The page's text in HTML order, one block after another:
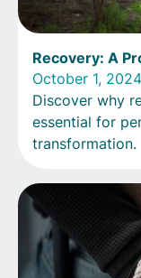
Recovery: A
October 1, 2024
Discover why
essential for
transformation.